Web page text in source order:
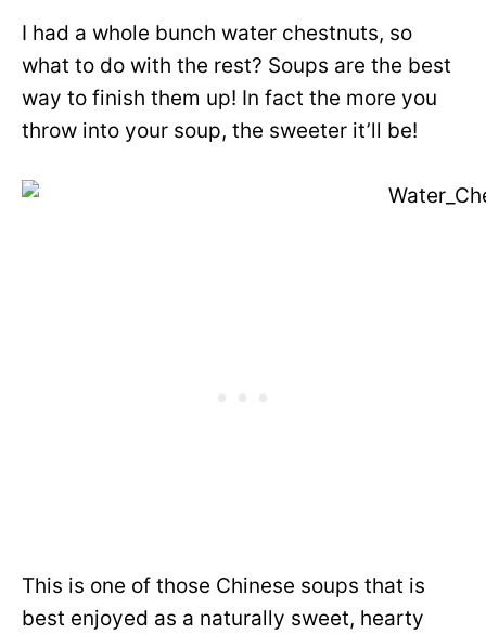
I had a whole bunch water chestnuts, so
what to do with the rest? Soups are the best
way to finish them up! In fact the more you
throw into your soup, the sweeter it’ll be!
This is one of those Chinese soups that is
best enjoyed as a naturally sweet, hearty